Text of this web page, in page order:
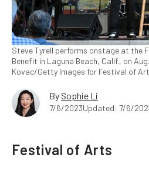
Steve Tyrell performs onstage at the
Benefit in Laguna Beach, Calif., on
Kovac/Getty Images for Festival of
By Sophie Li
7/6/2023Updated: 7/6/
Festival of Arts